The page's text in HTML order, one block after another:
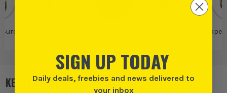
KEY FEATURES
SIGN UP TODAY
Daily deals, freebies and news delivered to
your inbox